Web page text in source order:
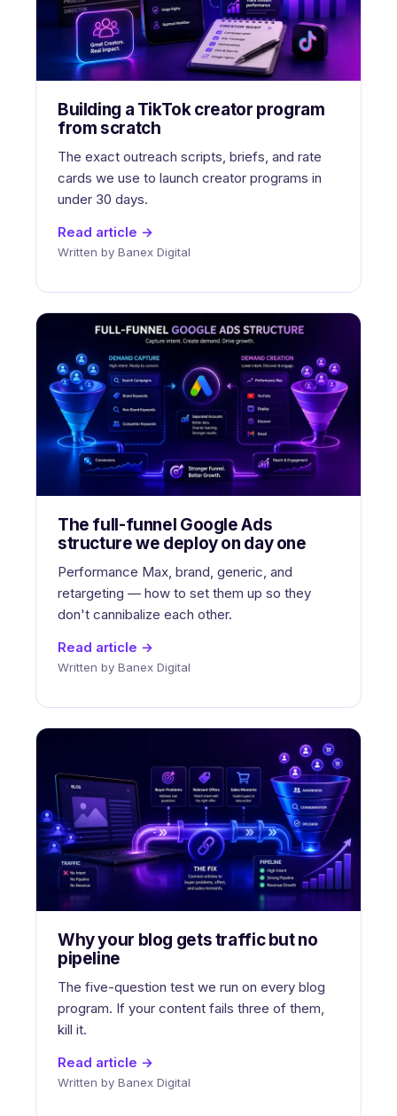
Building a TikTok creator program
from scratch
The exact outreach scripts, briefs, and rate
cards we use to launch creator programs in
under 30 days.
Read article →
Written by Banex Digital
The full-funnel Google Ads
structure we deploy on day one
Performance Max, brand, generic, and
retargeting — how to set them up so they
don't cannibalize each other.
Read article →
Written by Banex Digital
Why your blog gets traffic but no
pipeline
The five-question test we run on every blog
program. If your content fails three of them,
kill it.
Read article →
Written by Banex Digital